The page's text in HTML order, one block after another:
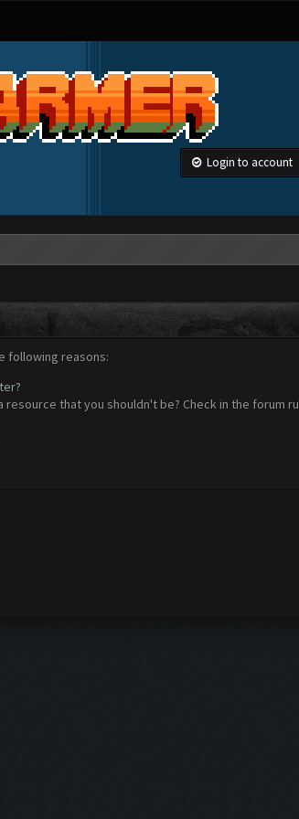
Login to account
following reasons:
that you shouldn't be? Check in the forum